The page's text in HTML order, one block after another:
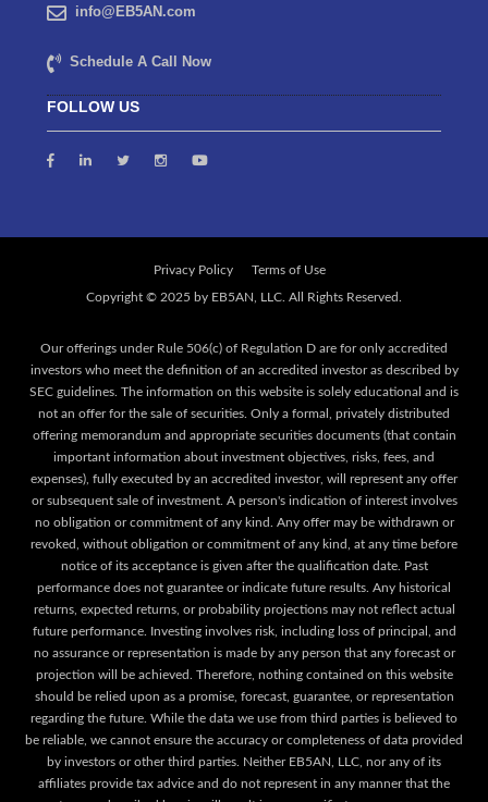
info@EB5AN.com
Schedule A Call Now
FOLLOW US
Privacy Policy Terms of Use
Our offerings under Rule 506(c) of Regulation D are for only accredited
investors who meet the definition of an accredited investor as described by
SEC guidelines. The information on this website is solely educational and is
not an offer for the sale of securities. Only a formal, privately distributed
offering memorandum and appropriate securities documents (that contain
important information about investment objectives, risks, fees, and
expenses), fully executed by an accredited investor, will represent any offer
or subsequent sale of investment. A person's indication of interest involves
no obligation or commitment of any kind. Any offer may be withdrawn or
revoked, without obligation or commitment of any kind, at any time before
notice of its acceptance is given after the qualification date. Past
performance does not guarantee or indicate future results. Any historical
returns, expected returns, or probability projections may not reflect actual
future performance. Investing involves risk, including loss of principal, and
no assurance or representation is made by any person that any forecast or
projection will be achieved. Therefore, nothing contained on this website
should be relied upon as a promise, forecast, guarantee, or representation
regarding the future. While the data we use from third parties is believed to
be reliable, we cannot ensure the accuracy or completeness of data provided
by investors or other third parties. Neither EB5AN, LLC, nor any of its
affiliates provide tax advice and do not represent in any manner that the